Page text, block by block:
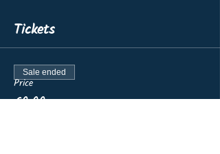
Tickets
Price
€0.00
Sale ended